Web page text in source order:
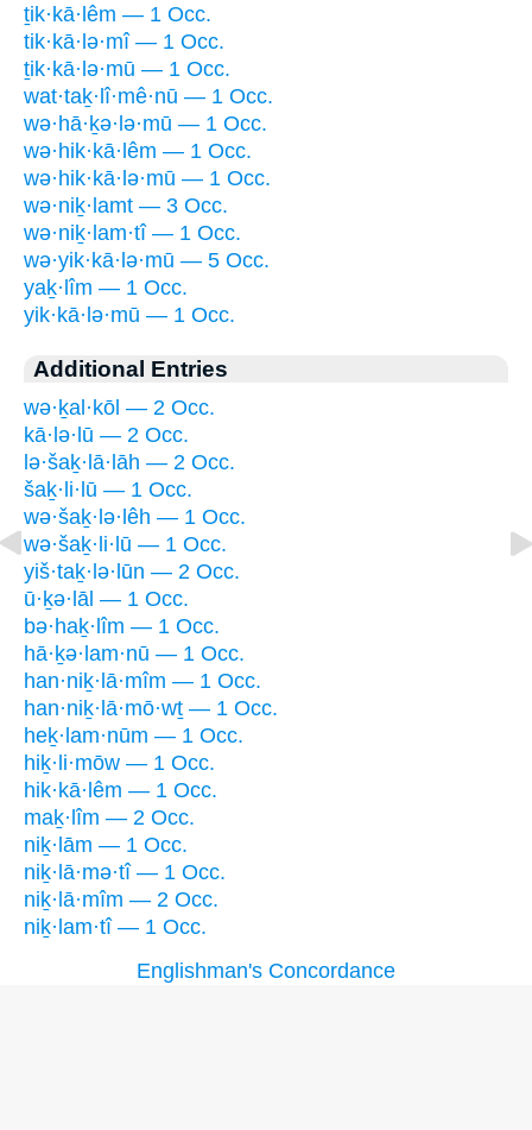
ṯik·kā·lêm — 1 Occ.
tik·kā·lə·mî — 1 Occ.
ṯik·kā·lə·mū — 1 Occ.
wat·taḵ·lî·mê·nū — 1 Occ.
wə·hā·ḵə·lə·mū — 1 Occ.
wə·hik·kā·lêm — 1 Occ.
wə·hik·kā·lə·mū — 1 Occ.
wə·niḵ·lamt — 3 Occ.
wə·niḵ·lam·tî — 1 Occ.
wə·yik·kā·lə·mū — 5 Occ.
yaḵ·lîm — 1 Occ.
yik·kā·lə·mū — 1 Occ.
Additional Entries
wə·ḵal·kōl — 2 Occ.
kā·lə·lū — 2 Occ.
lə·šaḵ·lā·lāh — 2 Occ.
šaḵ·li·lū — 1 Occ.
wə·šaḵ·lə·lêh — 1 Occ.
wə·šaḵ·li·lū — 1 Occ.
yiš·taḵ·lə·lūn — 2 Occ.
ū·ḵə·lāl — 1 Occ.
bə·haḵ·lîm — 1 Occ.
hā·ḵə·lam·nū — 1 Occ.
han·niḵ·lā·mîm — 1 Occ.
han·niḵ·lā·mō·wṯ — 1 Occ.
heḵ·lam·nūm — 1 Occ.
hiḵ·li·mōw — 1 Occ.
hik·kā·lêm — 1 Occ.
maḵ·lîm — 2 Occ.
niḵ·lām — 1 Occ.
niḵ·lā·mə·tî — 1 Occ.
niḵ·lā·mîm — 2 Occ.
niḵ·lam·tî — 1 Occ.
Englishman's Concordance